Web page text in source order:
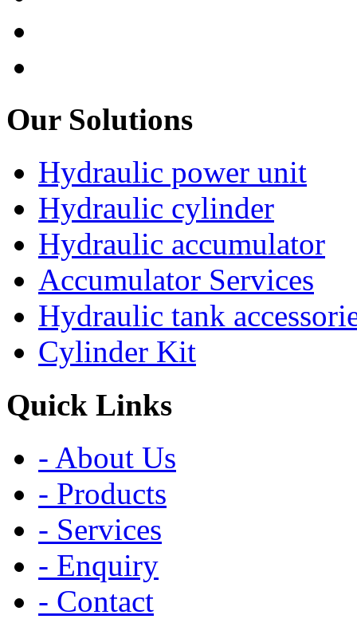
Our Solutions
Hydraulic power unit
Hydraulic cylinder
Hydraulic accumulator
Accumulator Services
Hydraulic tank
Cylinder Kit
Quick Links
- About Us
- Products
- Services
- Enquiry
- Contact